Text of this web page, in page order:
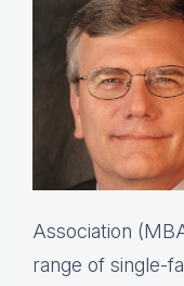
Association
range of single-